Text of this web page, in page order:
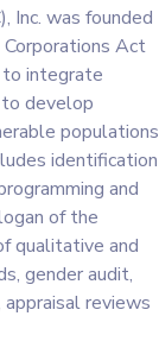
Inc. was founded
Act
to integrate
develop
populations
identification
and
of the
qualitative and
gender audit,
reviews